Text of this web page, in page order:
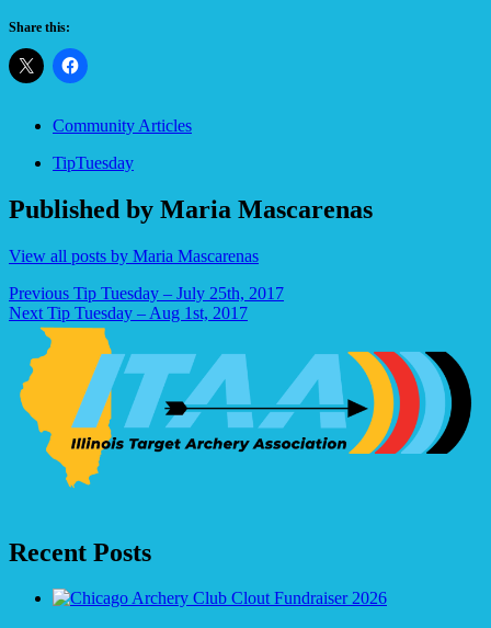
Share this:
Community Articles
TipTuesday
Published by Maria Mascarenas
View all posts by Maria Mascarenas
Post
navigation
Previous Tip Tuesday – July 25th, 2017
Next Tip Tuesday – Aug 1st, 2017
Recent Posts